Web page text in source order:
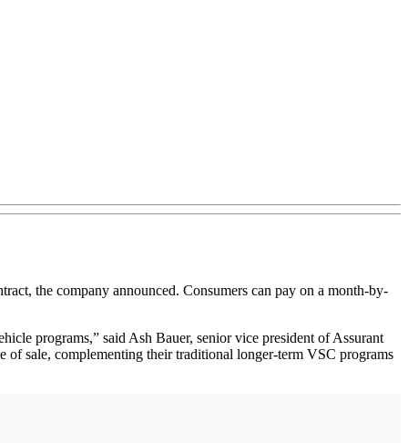
the company announced. Consumers can pay on a month-by-
programs,” said Ash Bauer, senior vice president of Assurant
of sale, complementing their traditional longer-term VSC programs